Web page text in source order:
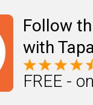
Follow
with
FREE -